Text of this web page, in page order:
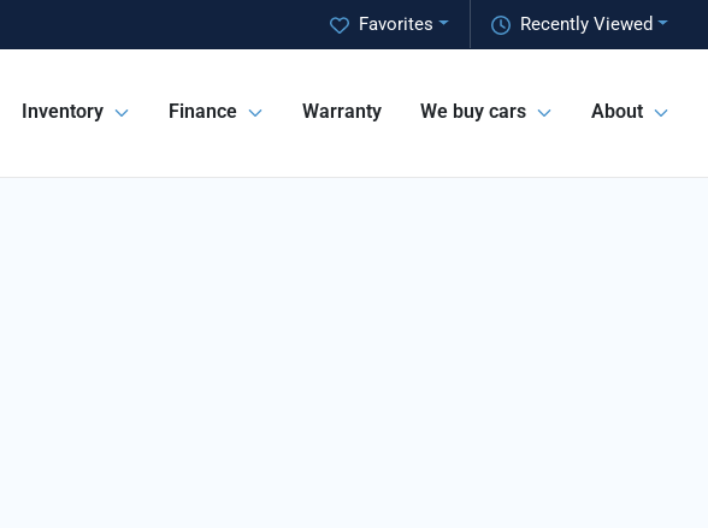
Recently Viewed
Favorites
Inventory Finance Warranty We buy cars About